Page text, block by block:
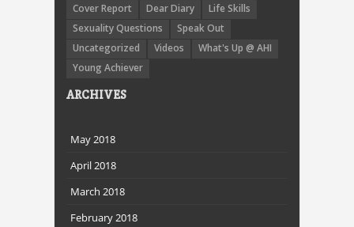
Cover Report
Dear Diary
Life Skills
Sexuality Questions
Speak Out
Uncategorized
Videos
What's Up @ AHI
Young Achiever
ARCHIVES
May 2018
April 2018
March 2018
February 2018